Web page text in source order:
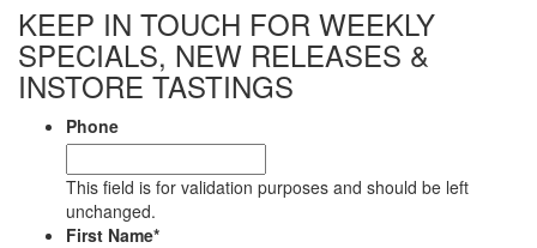
ASTROLABE SOUTHERN VALLEYS SEC CHENIN BLANC
2025
$31.99 elsewhere
ASTROLABE THE FARM DRY RIESLING 2022
28.99 elsewhere
KEEP IN TOUCH FOR WEEKLY
SPECIALS, NEW RELEASES &
INSTORE TASTINGS
Phone
This field is for validation purposes and should be left
unchanged.
First Name*